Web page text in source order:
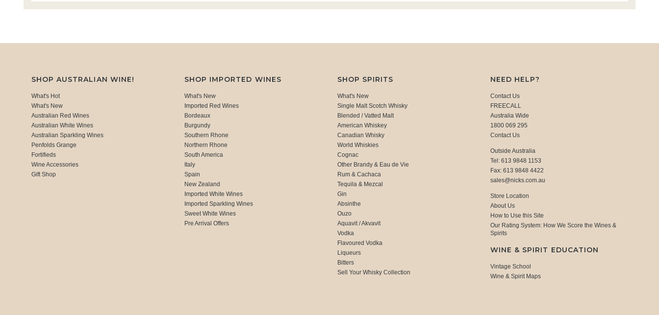
SHOP AUSTRALIAN WINE!
What's Hot
What's New
Australian Red Wines
Australian White Wines
Australian Sparkling Wines
Penfolds Grange
Fortifieds
Wine Accessories
Gift Shop
SHOP IMPORTED WINES
What's New
Imported Red Wines
Bordeaux
Burgundy
Southern Rhone
Northern Rhone
South America
Italy
Spain
New Zealand
Imported White Wines
Imported Sparkling Wines
Sweet White Wines
Pre Arrival Offers
SHOP SPIRITS
What's New
Single Malt Scotch Whisky
Blended / Vatted Malt
American Whiskey
Canadian Whisky
World Whiskies
Cognac
Other Brandy & Eau de Vie
Rum & Cachaca
Tequila & Mezcal
Gin
Absinthe
Ouzo
Aquavit / Akvavit
Vodka
Flavoured Vodka
Liqueurs
Bitters
Sell Your Whisky Collection
NEED HELP?
Contact Us
FREECALL
Australia Wide
1800 069 295
Contact Us
Outside Australia
Tel: 613 9848 1153
Fax: 613 9848 4422
sales@nicks.com.au
Store Location
About Us
How to Use this Site
Our Rating System: How We Score the Wines &
Spirits
WINE & SPIRIT EDUCATION
Vintage School
Wine & Spirit Maps